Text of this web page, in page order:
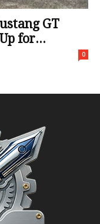
GT
for...
0